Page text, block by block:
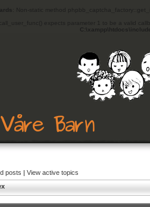
: Non-static method
posts | View active topics